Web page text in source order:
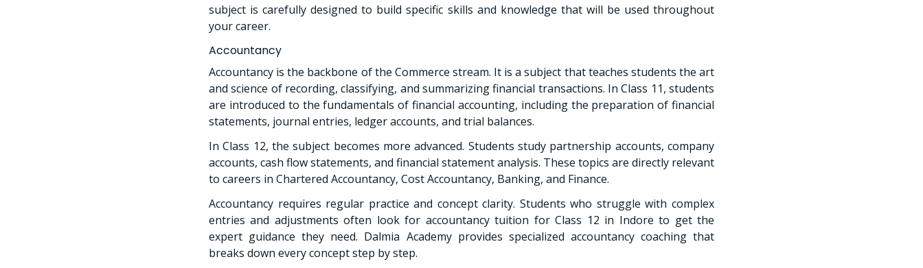
subject is carefully designed to build specific skills and knowledge that will be used throughout
your career.
Accountancy
Accountancy is the backbone of the Commerce stream. It is a subject that teaches students the art
and science of recording, classifying, and summarizing financial transactions. In Class 11, students
are introduced to the fundamentals of financial accounting, including the preparation of financial
statements, journal entries, ledger accounts, and trial balances.
In Class 12, the subject becomes more advanced. Students study partnership accounts, company
accounts, cash flow statements, and financial statement analysis. These topics are directly relevant
to careers in Chartered Accountancy, Cost Accountancy, Banking, and Finance.
Accountancy requires regular practice and concept clarity. Students who struggle with complex
entries and adjustments often look for accountancy tuition for Class 12 in Indore to get the
expert guidance they need. Dalmia Academy provides specialized accountancy coaching that
breaks down every concept step by step.